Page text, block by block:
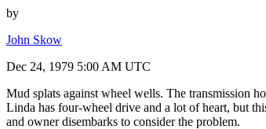
by
John Skow
Dec 24, 1979 5:00 AM UTC
Mud splats against wheel wells. The transmission
Linda has four-wheel drive and a lot of heart, but
and owner disembarks to consider the problem.